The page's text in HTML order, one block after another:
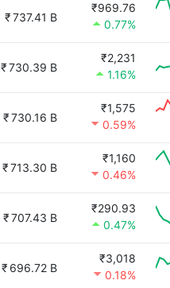
₹737.41 B
₹969.76
0.77%
₹730.39 B
₹2,231
1.16%
₹730.16 B
₹1,575
0.59%
₹713.30 B
₹1,160
0.46%
₹707.43 B
₹290.93
0.47%
₹ 696.72 B
₹3,018
0.18%